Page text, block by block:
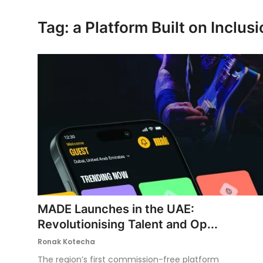
Tag: a Platform Built on
MADE Launches in the UAE:
Revolutionising Talent and Op...
Ronak Kotecha
The region’s first commission-free platform